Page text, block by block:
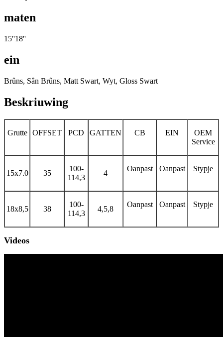
maten
15''18''
ein
Brûns, Sân Brûns, Matt Swart, Wyt, Gloss Swart
Beskriuwing
Grutte OFFSET PCD GATTEN CB EIN
OEM
Service
15x7.0 35
100-
114,3
4
Oanpast Oanpast Stypje
18x8,5 38
100-
114,3
4,5,8
Oanpast Oanpast Stypje
Videos